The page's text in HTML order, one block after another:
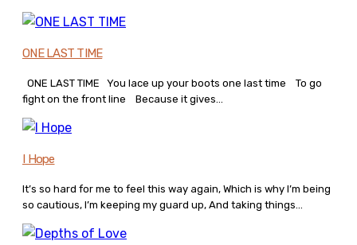
ONE LAST TIME
ONE LAST TIME You lace up your boots one last time To go
fight on the front line Because it gives...
I Hope
It’s so hard for me to feel this way again, Which is why I’m being
so cautious, I’m keeping my guard up, And taking things...